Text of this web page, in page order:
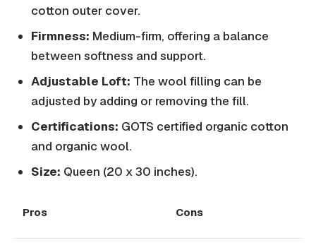
cotton outer cover.
Firmness: Medium-firm, offering a balance
between softness and support.
Adjustable Loft: The wool filling can be
adjusted by adding or removing the fill.
Certifications: GOTS certified organic cotton
and organic wool.
Size: Queen (20 x 30 inches).
Pros Cons